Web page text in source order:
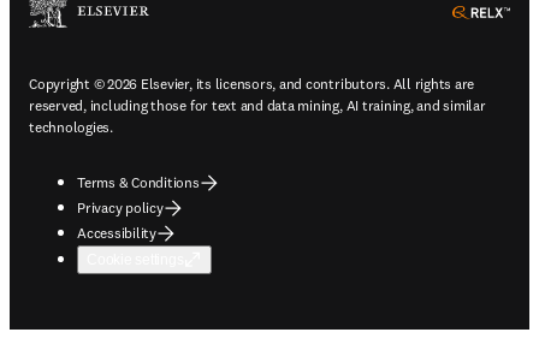
Copyright © 2026 Elsevier, its licensors, and contributors. All rights are
reserved, including those for text and data mining, AI training, and similar
technologies.
Terms & Conditions
Privacy policy
Accessibility